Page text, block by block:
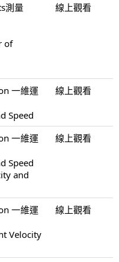
測量
of
線上觀看
一維運
Speed
線上觀看
一維運
Speed
and
線上觀看
一維運
Velocity
線上觀看